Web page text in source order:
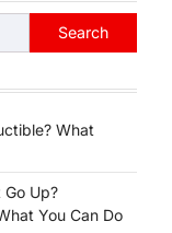
Search
What
Up?
You Can Do